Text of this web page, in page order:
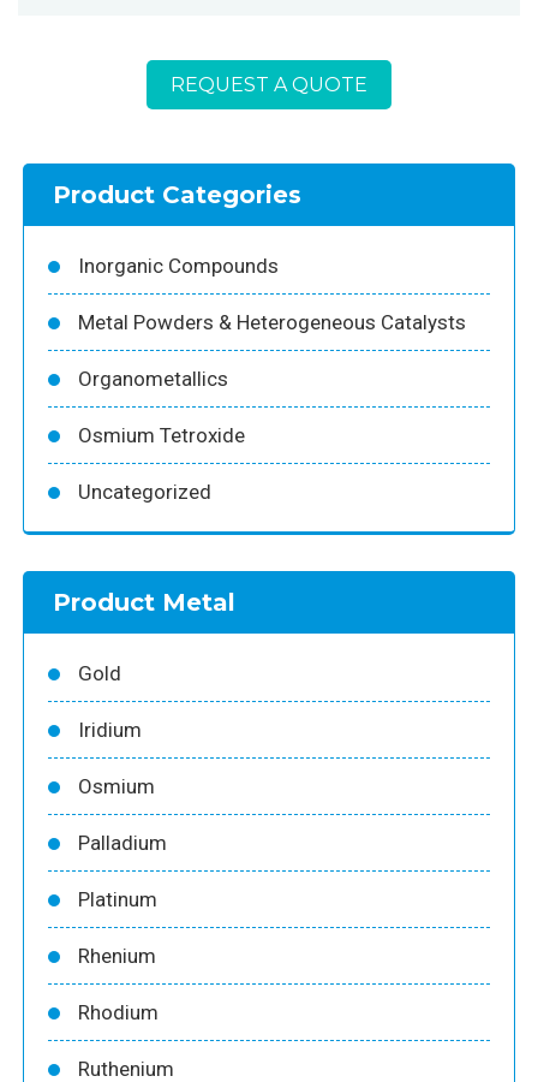
REQUEST A QUOTE
Product Categories
Inorganic Compounds
Metal Powders & Heterogeneous Catalysts
Organometallics
Osmium Tetroxide
Uncategorized
Product Metal
Gold
Iridium
Osmium
Palladium
Platinum
Rhenium
Rhodium
Ruthenium